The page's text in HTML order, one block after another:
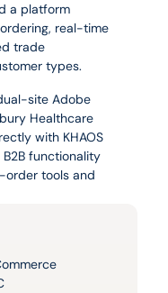
a platform
real-time
trade
types.
site Adobe
Healthcare
with KHAOS
functionality
order tools and